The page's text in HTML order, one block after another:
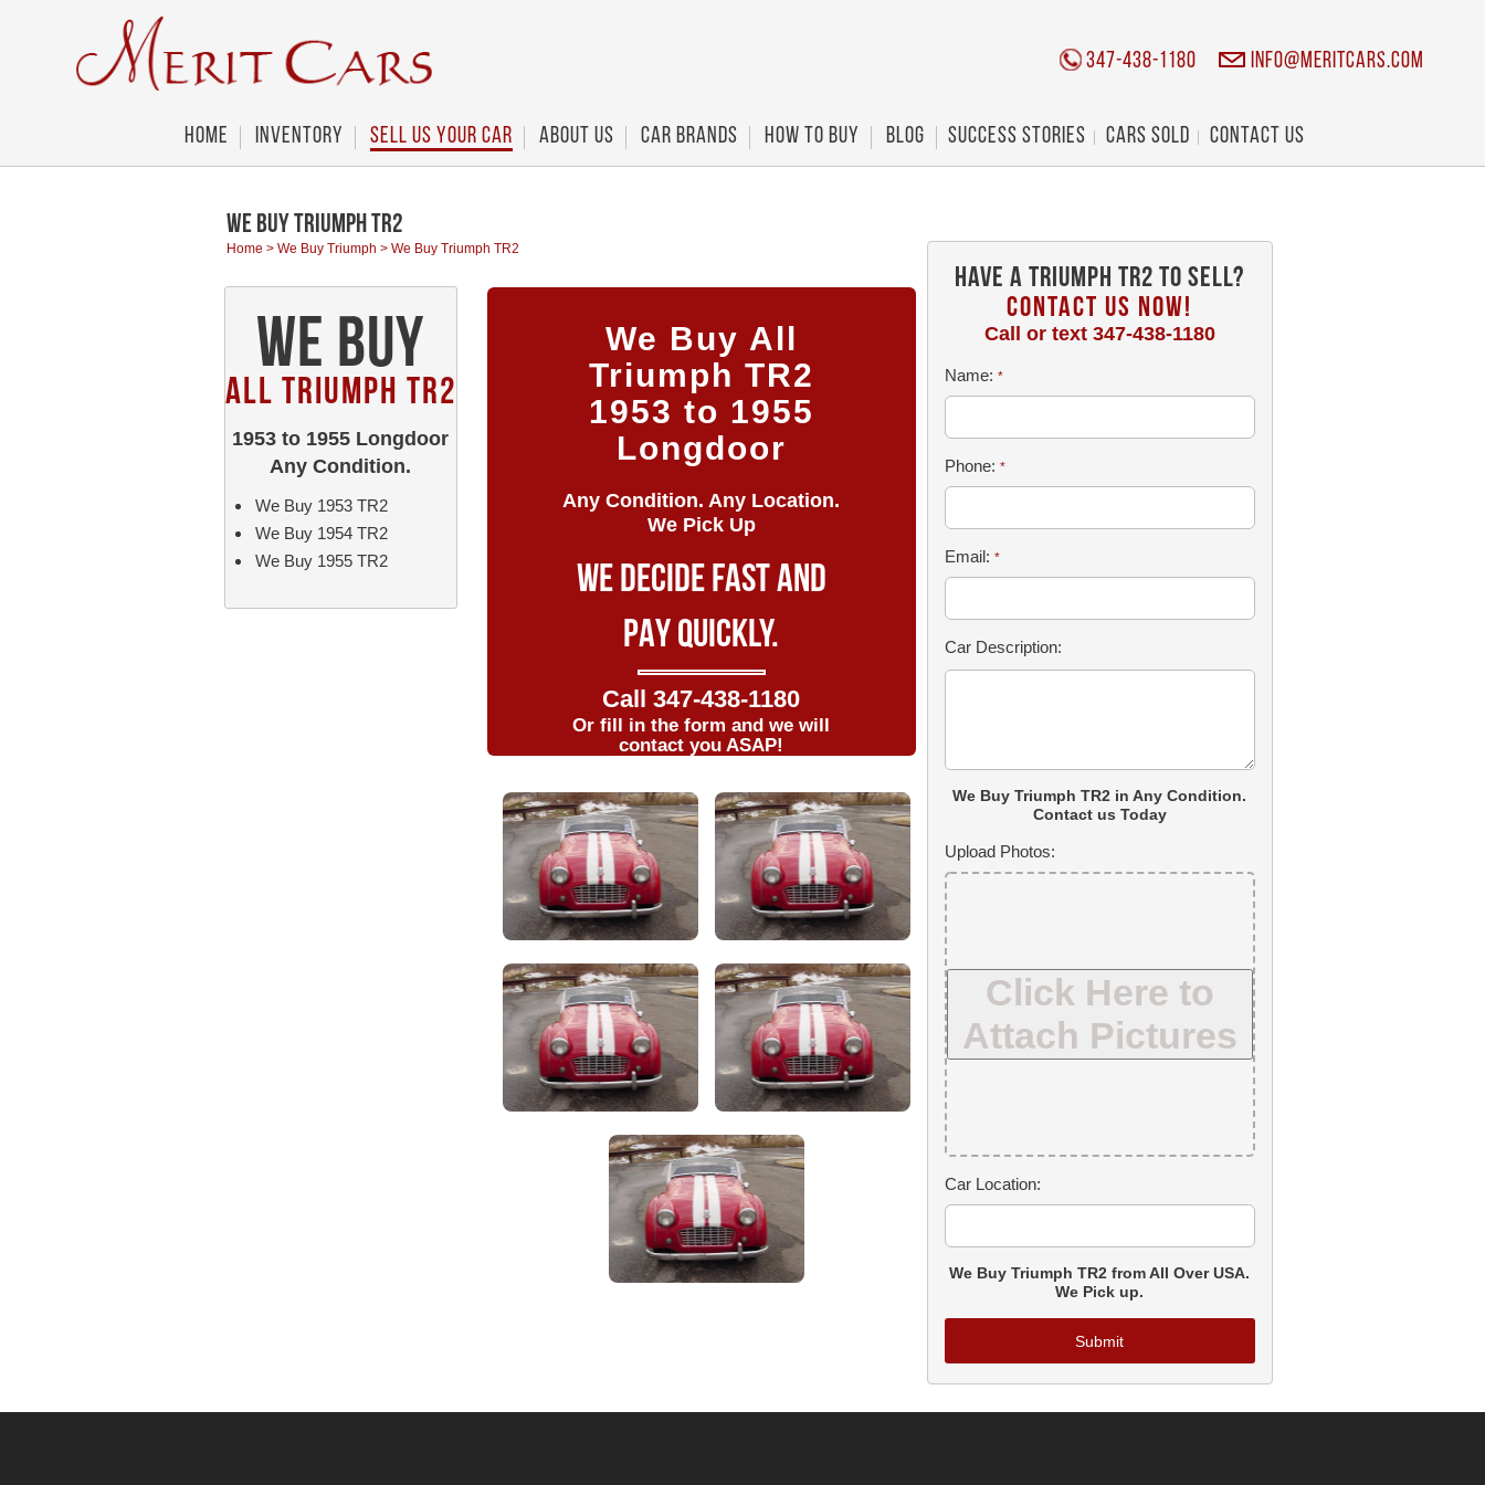
347-438-1180 info@meritcars.com
Home Inventory Sell Us Your Car About Us Car Brands How To Buy Blog Success Stories Cars Sold Contact Us
We Buy Triumph TR2
Home > We Buy Triumph > We Buy Triumph TR2
Have a Triumph TR2 To Sell?
CONTACT US NOW!
Call or text 347-438-1180
Name: *
Phone: *
Email: *
Car Description:
We Buy Triumph TR2 in Any Condition.
Contact us Today
Upload Photos:
Click Here to
Attach Pictures
Car Location:
We Buy Triumph TR2 from All Over USA.
We Pick up.
Submit
We Buy
All Triumph TR2
1953 to 1955 Longdoor
Any Condition.
We Buy 1953 TR2
We Buy 1954 TR2
We Buy 1955 TR2
We Buy All
Triumph TR2
1953 to 1955
Longdoor
Any Condition. Any Location.
We Pick Up
WE DECIDE FAST AND
PAY QUICKLY.
Call 347-438-1180
Or fill in the form and we will
contact you ASAP!